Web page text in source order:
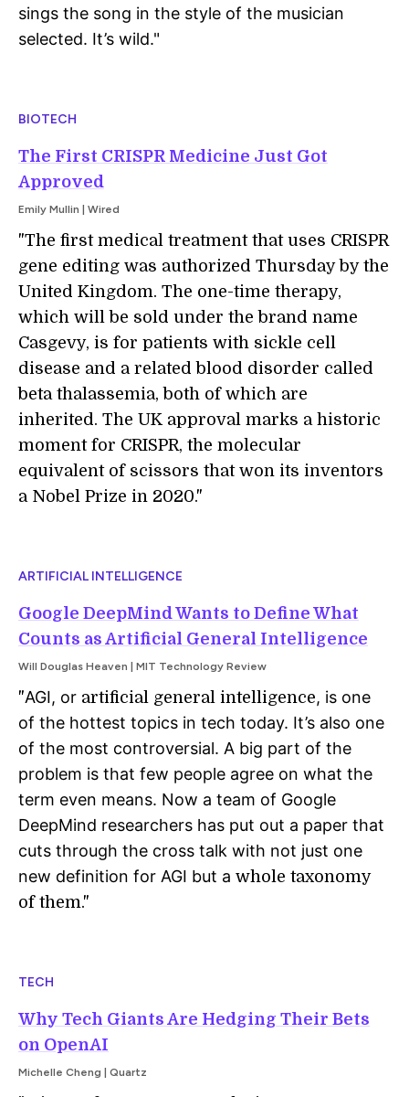
sings the song in the style of the musician
selected. It’s wild."
BIOTECH
The First CRISPR Medicine Just Got
Approved
Emily Mullin | Wired
"The first medical treatment that uses CRISPR
gene editing was authorized Thursday by the
United Kingdom. The one-time therapy,
which will be sold under the brand name
Casgevy, is for patients with sickle cell
disease and a related blood disorder called
beta thalassemia, both of which are
inherited. The UK approval marks a historic
moment for CRISPR, the molecular
equivalent of scissors that won its inventors
a Nobel Prize in 2020."
ARTIFICIAL INTELLIGENCE
Google DeepMind Wants to Define What
Counts as Artificial General Intelligence
Will Douglas Heaven | MIT Technology Review
"AGI, or artificial general intelligence, is one
of the hottest topics in tech today. It’s also one
of the most controversial. A big part of the
problem is that few people agree on what the
term even means. Now a team of Google
DeepMind researchers has put out a paper that
cuts through the cross talk with not just one
new definition for AGI but a whole taxonomy
of them."
TECH
Why Tech Giants Are Hedging Their Bets
on OpenAI
Michelle Cheng | Quartz